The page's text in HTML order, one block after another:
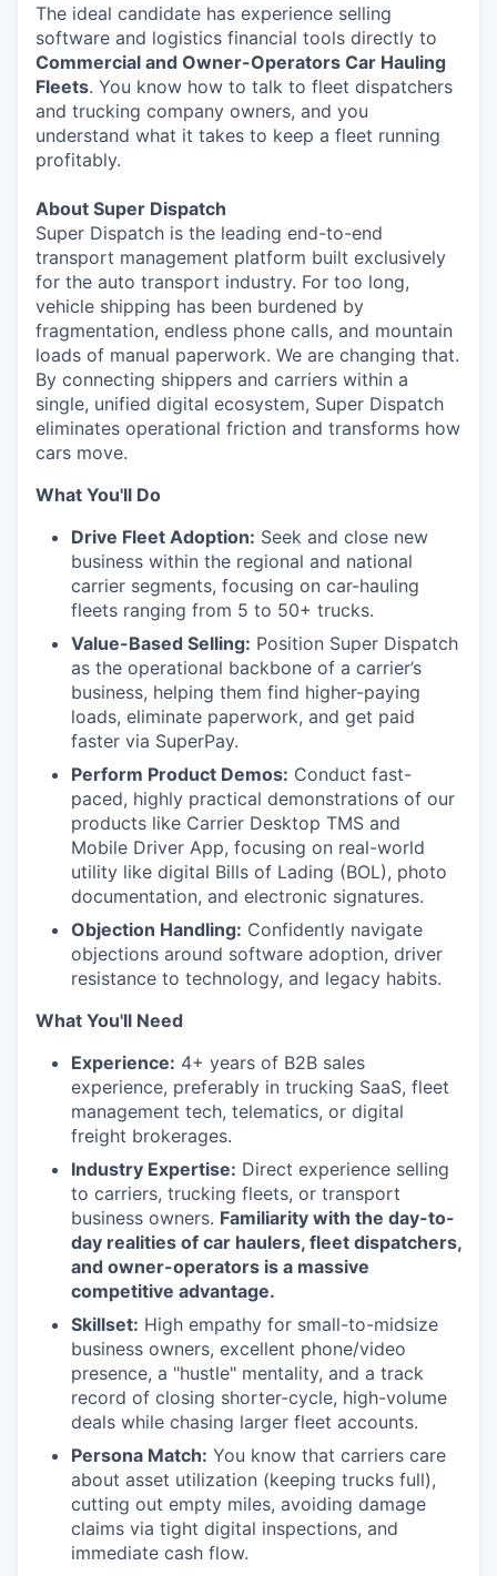
The ideal candidate has experience selling
software and logistics financial tools directly to
Commercial and Owner-Operators Car Hauling
Fleets. You know how to talk to fleet dispatchers
and trucking company owners, and you
understand what it takes to keep a fleet running
profitably.
About Super Dispatch
Super Dispatch is the leading end-to-end
transport management platform built exclusively
for the auto transport industry. For too long,
vehicle shipping has been burdened by
fragmentation, endless phone calls, and mountain
loads of manual paperwork. We are changing that.
By connecting shippers and carriers within a
single, unified digital ecosystem, Super Dispatch
eliminates operational friction and transforms how
cars move.
What You'll Do
Drive Fleet Adoption: Seek and close new
business within the regional and national
carrier segments, focusing on car-hauling
fleets ranging from 5 to 50+ trucks.
Value-Based Selling: Position Super Dispatch
as the operational backbone of a carrier’s
business, helping them find higher-paying
loads, eliminate paperwork, and get paid
faster via SuperPay.
Perform Product Demos: Conduct fast-
paced, highly practical demonstrations of our
products like Carrier Desktop TMS and
Mobile Driver App, focusing on real-world
utility like digital Bills of Lading (BOL), photo
documentation, and electronic signatures.
Objection Handling: Confidently navigate
objections around software adoption, driver
resistance to technology, and legacy habits.
What You'll Need
Experience: 4+ years of B2B sales
experience, preferably in trucking SaaS, fleet
management tech, telematics, or digital
freight brokerages.
Industry Expertise: Direct experience selling
to carriers, trucking fleets, or transport
business owners. Familiarity with the day-to-
day realities of car haulers, fleet dispatchers,
and owner-operators is a massive
competitive advantage.
Skillset: High empathy for small-to-midsize
business owners, excellent phone/video
presence, a "hustle" mentality, and a track
record of closing shorter-cycle, high-volume
deals while chasing larger fleet accounts.
Persona Match: You know that carriers care
about asset utilization (keeping trucks full),
cutting out empty miles, avoiding damage
claims via tight digital inspections, and
immediate cash flow.